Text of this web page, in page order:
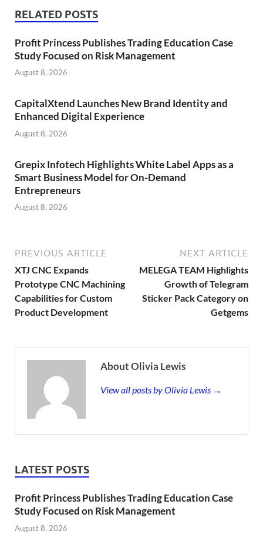
RELATED POSTS
Profit Princess Publishes Trading Education Case
Study Focused on Risk Management
August 8, 2026
CapitalXtend Launches New Brand Identity and
Enhanced Digital Experience
August 8, 2026
Grepix Infotech Highlights White Label Apps as a
Smart Business Model for On-Demand
Entrepreneurs
August 8, 2026
PREVIOUS ARTICLE
XTJ CNC Expands
Prototype CNC Machining
Capabilities for Custom
Product Development
NEXT ARTICLE
MELEGA TEAM Highlights
Growth of Telegram
Sticker Pack Category on
Getgems
About Olivia Lewis
View all posts by Olivia Lewis →
LATEST POSTS
Profit Princess Publishes Trading Education Case
Study Focused on Risk Management
August 8, 2026